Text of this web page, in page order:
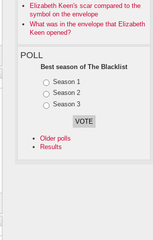
Elizabeth Keen's scar compared to the
symbol on the envelope
What was in the envelope that Elizabeth
Keen opened?
POLL
Best season of The Blacklist
Choices
Season 1
Season 2
Season 3
Older polls
Results